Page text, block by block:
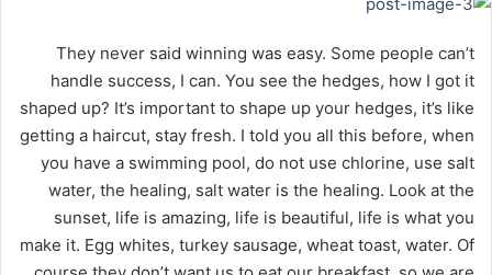
They never said winning was easy. Some people can’t
handle success, I can. You see the hedges, how I got it
shaped up? It’s important to shape up your hedges, it’s like
getting a haircut, stay fresh. I told you all this before, when
you have a swimming pool, do not use chlorine, use salt
water, the healing, salt water is the healing. Look at the
sunset, life is amazing, life is beautiful, life is what you
make it. Egg whites, turkey sausage, wheat toast, water. Of